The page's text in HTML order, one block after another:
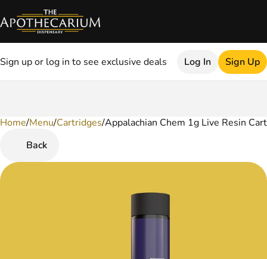
Sign up or log in to see exclusive deals Log In Sign Up
Home/Menu/Cartridges/Appalachian Chem 1g Live Resin
Back
0